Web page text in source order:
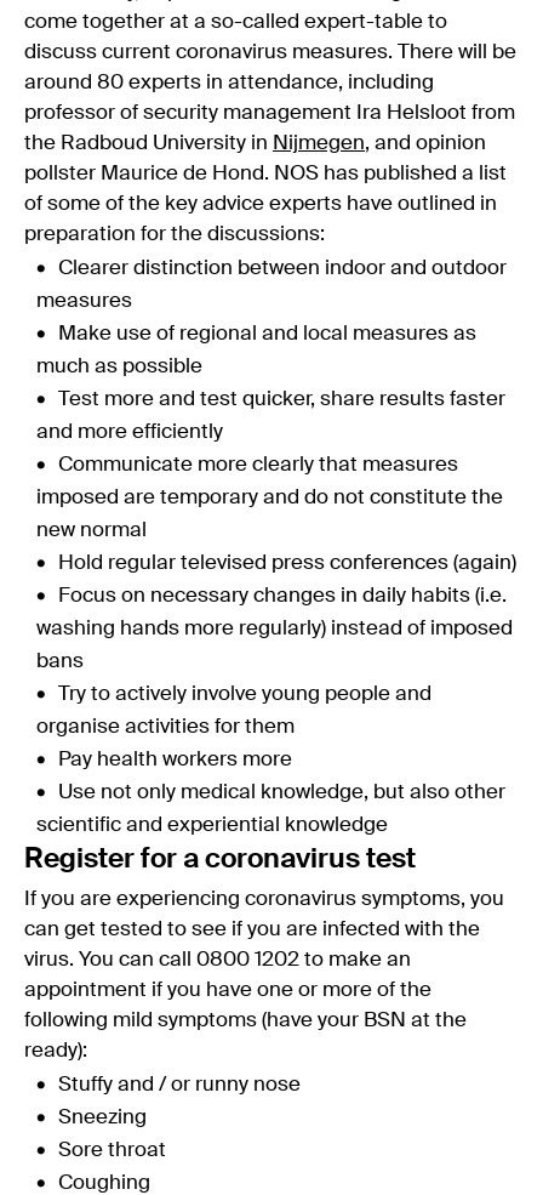
come together at a so-called expert-table to
discuss current coronavirus measures. There will be
around 80 experts in attendance, including
professor of security management Ira Helsloot from
the Radboud University in Nijmegen, and opinion
pollster Maurice de Hond. NOS has published a list
of some of the key advice experts have outlined in
preparation for the discussions:
Clearer distinction between indoor and outdoor
measures
Make use of regional and local measures as
much as possible
Test more and test quicker, share results faster
and more efficiently
Communicate more clearly that measures
imposed are temporary and do not constitute the
new normal
Hold regular televised press conferences (again)
Focus on necessary changes in daily habits (i.e.
washing hands more regularly) instead of imposed
bans
Try to actively involve young people and
organise activities for them
Pay health workers more
Use not only medical knowledge, but also other
scientific and experiential knowledge
Register for a coronavirus test
If you are experiencing coronavirus symptoms, you
can get tested to see if you are infected with the
virus. You can call 0800 1202 to make an
appointment if you have one or more of the
following mild symptoms (have your BSN at the
ready):
Stuffy and / or runny nose
Sneezing
Sore throat
Coughing